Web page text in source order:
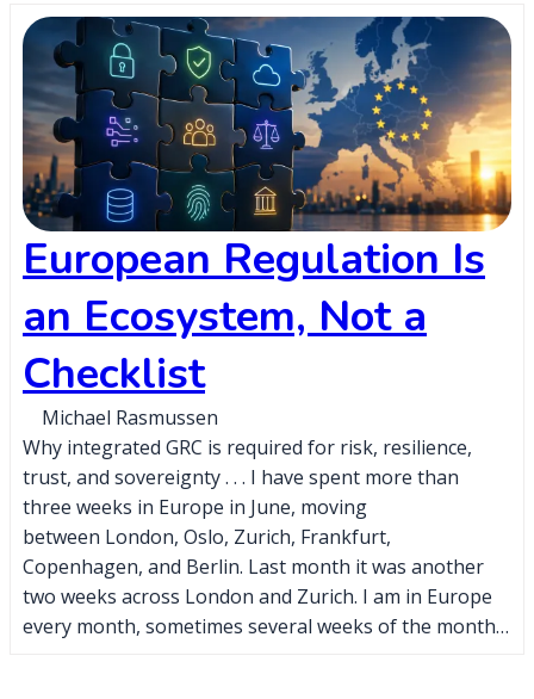
European Regulation Is
an Ecosystem, Not a
Checklist
Michael Rasmussen
Why integrated GRC is required for risk, resilience,
trust, and sovereignty . . . I have spent more than
three weeks in Europe in June, moving
between London, Oslo, Zurich, Frankfurt,
Copenhagen, and Berlin. Last month it was another
two weeks across London and Zurich. I am in Europe
every month, sometimes several weeks of the month…